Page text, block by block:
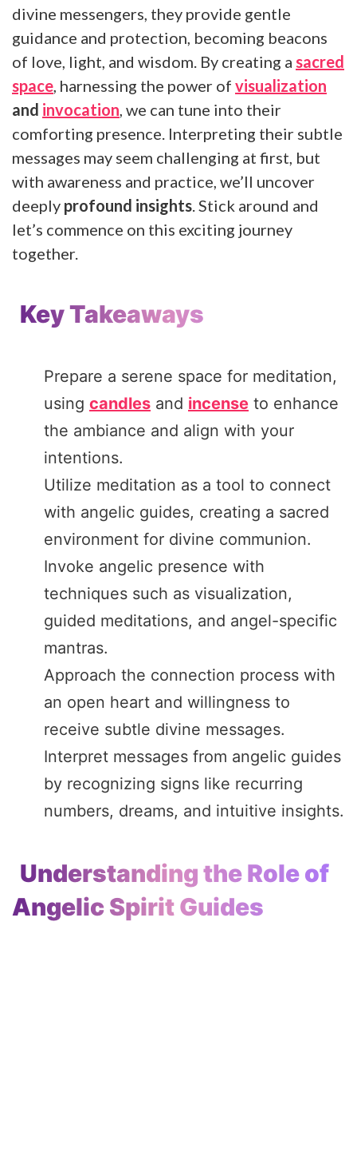
divine messengers, they provide gentle
guidance and protection, becoming beacons
of love, light, and wisdom. By creating a sacred
space , harnessing the power of visualization
and invocation , we can tune into their
comforting presence. Interpreting their subtle
messages may seem challenging at first, but
with awareness and practice, we’ll uncover
deeply profound insights . Stick around and
let’s commence on this exciting journey
together.
Key Takeaways
Prepare a serene space for meditation,
using candles and incense to enhance
the ambiance and align with your
intentions.
Utilize meditation as a tool to connect
with angelic guides, creating a sacred
environment for divine communion.
Invoke angelic presence with
techniques such as visualization,
guided meditations, and angel-specific
mantras.
Approach the connection process with
an open heart and willingness to
receive subtle divine messages.
Interpret messages from angelic guides
by recognizing signs like recurring
numbers, dreams, and intuitive insights.
Understanding the Role of
Angelic Spirit Guides